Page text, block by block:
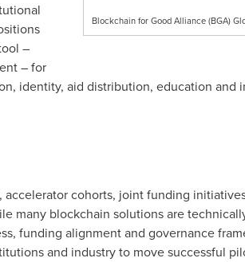
Blockchain for Good Alliance (BGA)
–
– for
identity, aid distribution, education
cohorts, joint funding
many blockchain solutions are
funding alignment and governance
and industry to move successful